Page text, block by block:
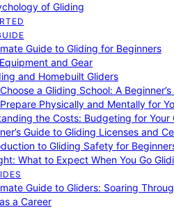
of Gliding
Guide to Gliding for Beginners
and Gear
and Homebuilt Gliders
a Gliding School: A Beginner’s
Physically and Mentally for
the Costs: Budgeting for Your
Guide to Gliding Licenses and
to Gliding Safety for
What to Expect When You Go
Guide to Gliders: Soaring
a Career